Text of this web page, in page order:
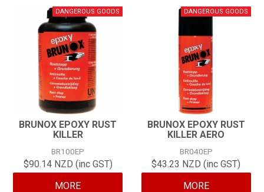
ABOUT US
CATALOGUE
CONTACT
BRUNOX EPOXY RUST
KILLER
BR100EP
$90.14 NZD (inc GST)
MORE
BRUNOX EPOXY RUST
KILLER AERO
BR040EP
$43.23 NZD (inc GST)
MORE